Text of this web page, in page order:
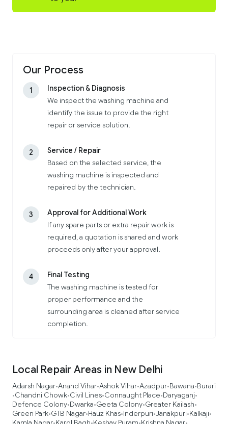
Our Process
1
Inspection & Diagnosis
We inspect the washing machine and
identify the issue to provide the right
repair or service solution.
2
Service / Repair
Based on the selected service, the
washing machine is inspected and
repaired by the technician.
3
Approval for Additional Work
If any spare parts or extra repair work is
required, a quotation is shared and work
proceeds only after your approval.
4
Final Testing
The washing machine is tested for
proper performance and the
surrounding area is cleaned after service
completion.
Local Repair Areas in New Delhi
Adarsh Nagar•Anand Vihar•Ashok Vihar•Azadpur•Bawana•Burari
•Chandni Chowk•Civil Lines•Connaught Place•Daryaganj•
Defence Colony•Dwarka•Geeta Colony•Greater Kailash•
Green Park•GTB Nagar•Hauz Khas•Inderpuri•Janakpuri•Kalkaji•